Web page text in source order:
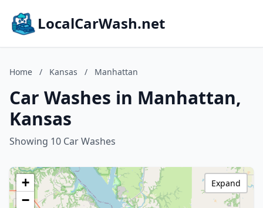
LocalCarWash.net
Home / Kansas / Manhattan
Car Washes in Manhattan,
Kansas
Showing 10 Car Washes
+
−
Expand